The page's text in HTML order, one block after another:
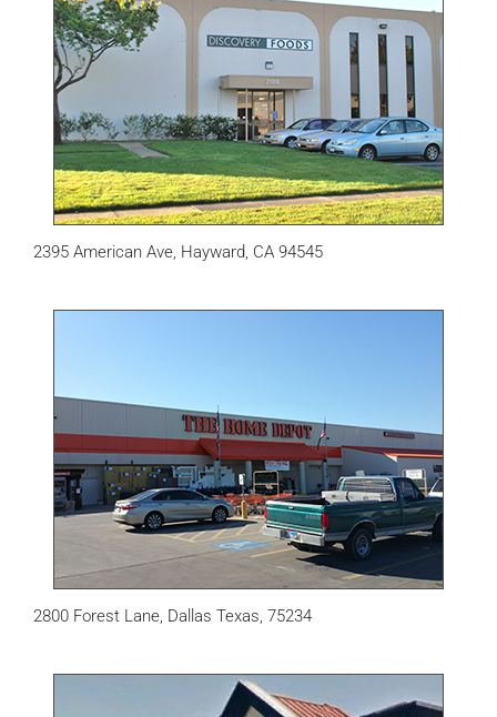
2395 American Ave, Hayward, CA 94545
2800 Forest Lane, Dallas Texas, 75234